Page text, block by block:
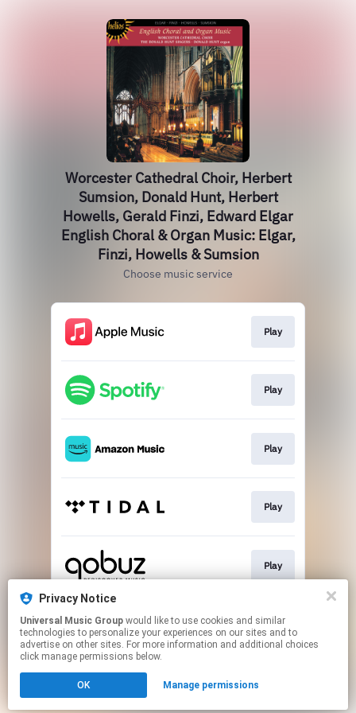
Worcester Cathedral Choir, Herbert
Sumsion, Donald Hunt, Herbert
Howells, Gerald Finzi, Edward Elgar
English Choral & Organ Music: Elgar,
Finzi, Howells & Sumsion
Choose music service
Play
Play
Play
Play
Play
Buy
Click hereto manage your permissions.
Privacy Notice
Universal Music Group
technologies to personalize your experiences on our sites and to
advertise on other sites. For more information and additional choices
click manage permissions below.
OK Manage permissions